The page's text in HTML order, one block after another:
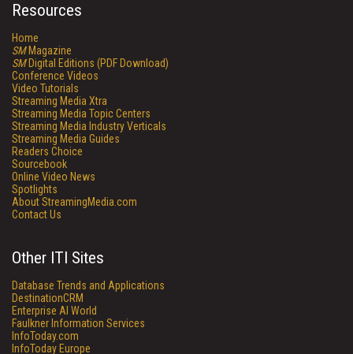
Resources
Home
SMMagazine
SMDigital Editions (PDF Download)
Conference Videos
Video Tutorials
Streaming Media Xtra
Streaming Media Topic Centers
Streaming Media Industry Verticals
Streaming Media Guides
Readers Choice
Sourcebook
Online Video News
Spotlights
About StreamingMedia.com
Contact Us
Other ITI Sites
Database Trends and Applications
DestinationCRM
Enterprise AI World
Faulkner Information Services
InfoToday.com
InfoToday Europe